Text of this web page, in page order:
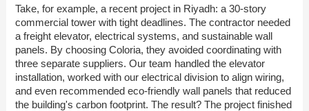
Take, for example, a recent project in Riyadh: a 30-story
commercial tower with tight deadlines. The contractor needed
a freight elevator, electrical systems, and sustainable wall
panels. By choosing Coloria, they avoided coordinating with
three separate suppliers. Our team handled the elevator
installation, worked with our electrical division to align wiring,
and even recommended eco-friendly wall panels that reduced
the building's carbon footprint. The result? The project finished